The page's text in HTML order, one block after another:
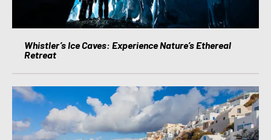
Whistler’s Ice Caves: Experience Nature’s Ethereal
Retreat